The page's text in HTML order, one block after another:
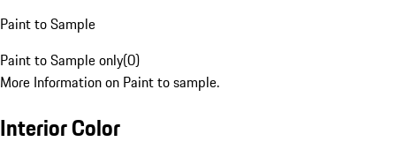
Paint to Sample
Paint to Sample only(0)
More Information on Paint to sample.
Interior Color